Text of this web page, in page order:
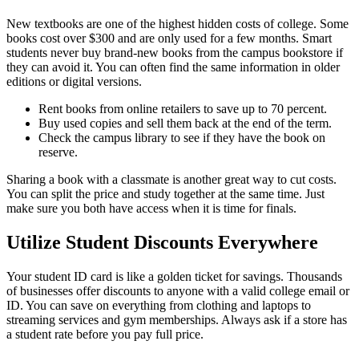
New textbooks are one of the highest hidden costs of college. Some
books cost over $300 and are only used for a few months. Smart
students never buy brand-new books from the campus bookstore if
they can avoid it. You can often find the same information in older
editions or digital versions.
Rent books from online retailers to save up to 70 percent.
Buy used copies and sell them back at the end of the term.
Check the campus library to see if they have the book on
reserve.
Sharing a book with a classmate is another great way to cut costs.
You can split the price and study together at the same time. Just
make sure you both have access when it is time for finals.
Utilize Student Discounts Everywhere
Your student ID card is like a golden ticket for savings. Thousands
of businesses offer discounts to anyone with a valid college email or
ID. You can save on everything from clothing and laptops to
streaming services and gym memberships. Always ask if a store has
a student rate before you pay full price.